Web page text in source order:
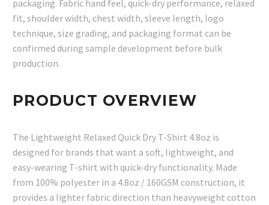
packaging. Fabric hand feel, quick-dry performance, relaxed
fit, shoulder width, chest width, sleeve length, logo
technique, size grading, and packaging format can be
confirmed during sample development before bulk
production.
PRODUCT OVERVIEW
The Lightweight Relaxed Quick Dry T-Shirt 4.8oz is
designed for brands that want a soft, lightweight, and
easy-wearing T-shirt with quick-dry functionality. Made
from 100% polyester in a 4.8oz / 160GSM construction, it
provides a lighter fabric direction than heavyweight cotton